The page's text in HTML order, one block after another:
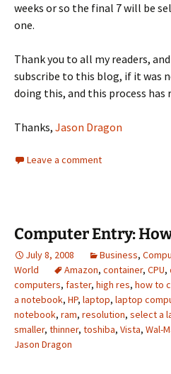
weeks or so the final 7 will be
one.
Thank you to all my readers,
subscribe to this blog, if it was
doing this, and this process
Thanks, Jason Dragon
Leave a comment
Computer Entry:
July 8, 2008 Business,
World
Amazon, container, CPU,
computers, faster, high res, how to
a notebook, HP, laptop, laptop
notebook, ram, resolution, select a
smaller, thinner, toshiba, Vista, Wal-
Jason Dragon